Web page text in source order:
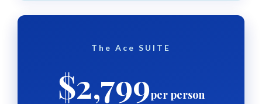
The Ace SUITE
$2,799per person